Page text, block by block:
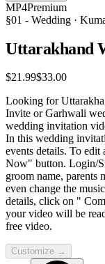
MP4Premium
§01 - Wedding ·
Uttarakhand
$21.99$33.00
Looking for
Invite or Garhwali
wedding invitation
In this wedding
events details. To
Now" button. Login/
groom name, parents
even change the
details, click on "
your video will be
free video.
Customize →